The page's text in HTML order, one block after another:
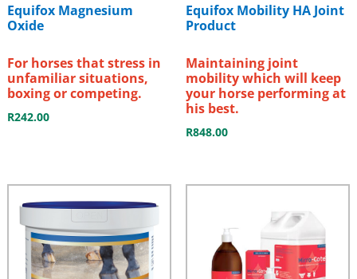
Equifox Magnesium
Oxide
For horses that stress in
unfamiliar situations,
boxing or competing.
R242.00
Equifox Mobility HA Joint
Product
Maintaining joint
mobility which will keep
your horse performing at
his best.
R848.00